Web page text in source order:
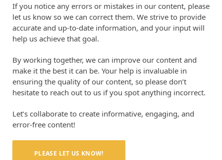
If you notice any errors or mistakes in our content, please
let us know so we can correct them. We strive to provide
accurate and up-to-date information, and your input will
help us achieve that goal.
By working together, we can improve our content and
make it the best it can be. Your help is invaluable in
ensuring the quality of our content, so please don’t
hesitate to reach out to us if you spot anything incorrect.
Let’s collaborate to create informative, engaging, and
error-free content!
PLEASE LET US KNOW!